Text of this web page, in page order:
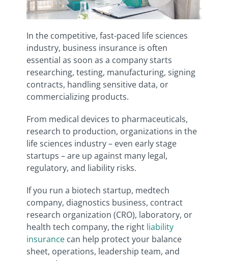
In the competitive, fast-paced life sciences
industry, business insurance is often
essential as soon as a company starts
researching, testing, manufacturing, signing
contracts, handling sensitive data, or
commercializing products.
From medical devices to pharmaceuticals,
research to production, organizations in the
life sciences industry – even early stage
startups – are up against many legal,
regulatory, and liability risks.
If you run a biotech startup, medtech
company, diagnostics business, contract
research organization (CRO), laboratory, or
health tech company, the right liability
insurance can help protect your balance
sheet, operations, leadership team, and